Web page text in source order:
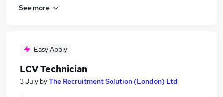
See more
Easy Apply
LCV Technician
3 July byThe Recruitment Solution (London) Ltd